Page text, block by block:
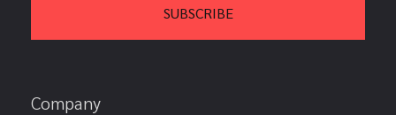
Company